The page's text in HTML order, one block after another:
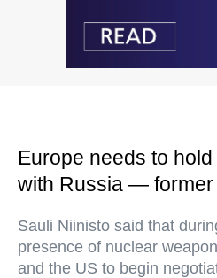
Europe needs to
with Russia —
Sauli Niinisto said that
presence of nuclear
and the US to begin